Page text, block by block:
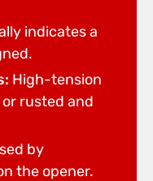
indicates a
High-tension
rusted and
by
the opener.